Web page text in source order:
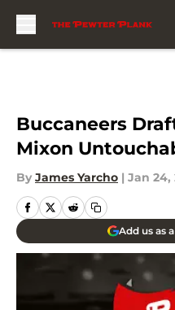
Buccaneers
Mixon
By James Yarcho | Jan 24,
Add us as